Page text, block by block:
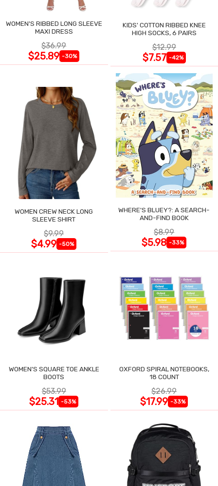
WOMEN'S RIBBED LONG SLEEVE
MAXI DRESS
$36.99
$25.89 -30%
KIDS' COTTON RIBBED KNEE
HIGH SOCKS, 6 PAIRS
$12.99
$7.57 -42%
WOMEN CREW NECK LONG
SLEEVE SHIRT
$9.99
$4.99 -50%
WHERE'S BLUEY?: A SEARCH-
AND-FIND BOOK
$8.99
$5.98 -33%
WOMEN'S SQUARE TOE ANKLE
BOOTS
$53.99
$25.31 -53%
OXFORD SPIRAL NOTEBOOKS,
18 COUNT
$26.99
$17.99 -33%